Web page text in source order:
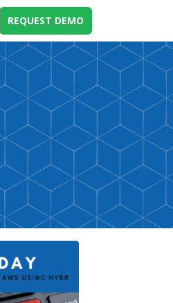
REQUEST DEMO